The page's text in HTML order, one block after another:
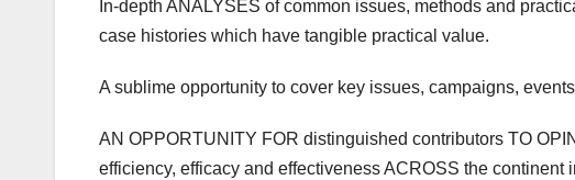
In-depth ANALYSES of common issues, methods and
case histories which have tangible practical value.
A sublime opportunity to cover key issues, campaigns,
AN OPPORTUNITY FOR distinguished contributors TO
efficiency, efficacy and effectiveness ACROSS the continent